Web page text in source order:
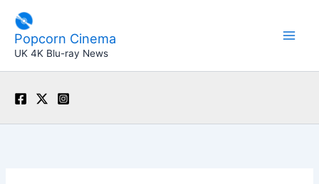
content
Popcorn Cinema
UK 4K Blu-ray News